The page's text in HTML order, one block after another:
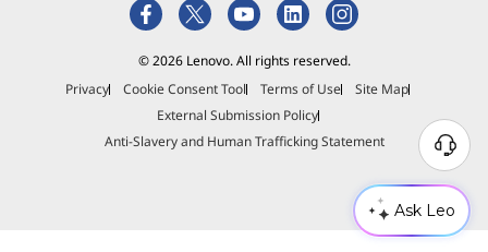
Ask Leo
© 2026 Lenovo. All rights reserved.
Privacy
Cookie Consent Tool Terms of Use
Site Map
External Submission Policy
Anti-Slavery and Human Trafficking Statement